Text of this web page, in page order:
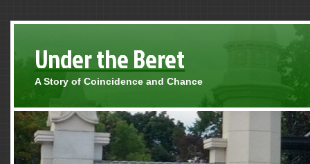
Under the Beret
A Story of Coincidence and Chance